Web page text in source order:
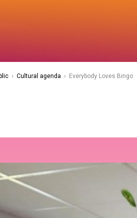
› Cultural agenda › Everybody Loves Bingo